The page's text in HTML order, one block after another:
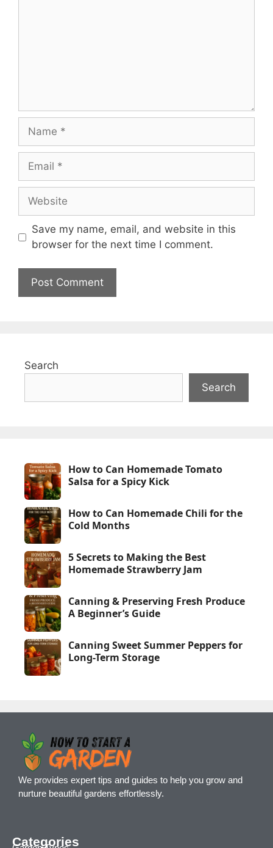
Save my name, email, and website in this
browser for the next time I comment.
Search
Search
How to Can Homemade Tomato
Salsa for a Spicy Kick
How to Can Homemade Chili for the
Cold Months
5 Secrets to Making the Best
Homemade Strawberry Jam
Canning & Preserving Fresh Produce
A Beginner’s Guide
Canning Sweet Summer Peppers for
Long-Term Storage
We provides expert tips and guides to help you grow and
nurture beautiful gardens effortlessly.
Categories